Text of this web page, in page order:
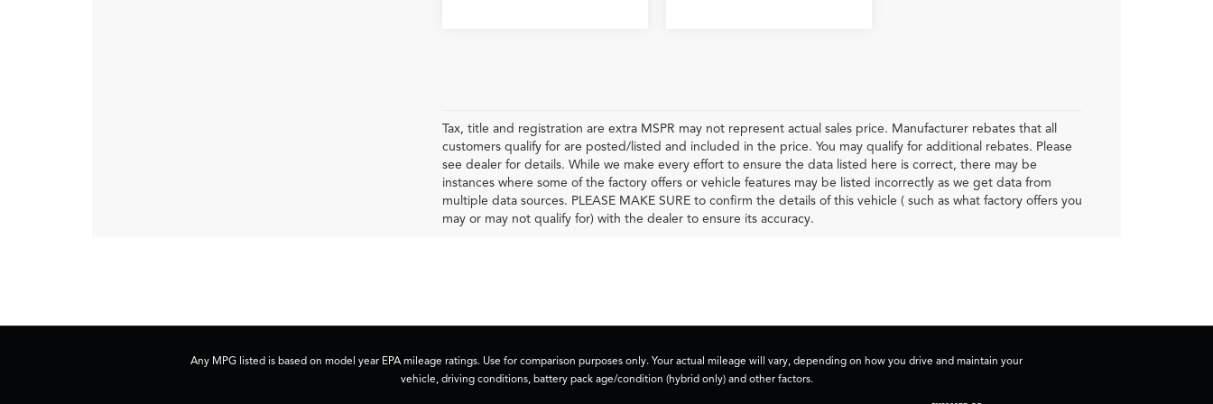
Tax, title and registration are extra MSPR may not represent actual sales price. Manufacturer rebates that all
customers qualify for are posted/listed and included in the price. You may qualify for additional rebates. Please
see dealer for details. While we make every effort to ensure the data listed here is correct, there may be
instances where some of the factory offers or vehicle features may be listed incorrectly as we get data from
multiple data sources. PLEASE MAKE SURE to confirm the details of this vehicle ( such as what factory offers you
may or may not qualify for) with the dealer to ensure its accuracy.
Any MPG listed is based on model year EPA mileage ratings. Use for comparison purposes only. Your actual mileage will vary, depending on how you drive and maintain your
vehicle, driving conditions, battery pack age/condition (hybrid only) and other factors.